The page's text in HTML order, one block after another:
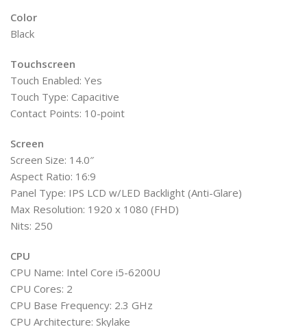
Color
Black
Touchscreen
Touch Enabled: Yes
Touch Type: Capacitive
Contact Points: 10-point
Screen
Screen Size: 14.0″
Aspect Ratio: 16:9
Panel Type: IPS LCD w/LED Backlight (Anti-Glare)
Max Resolution: 1920 x 1080 (FHD)
Nits: 250
CPU
CPU Name: Intel Core i5-6200U
CPU Cores: 2
CPU Base Frequency: 2.3 GHz
CPU Architecture: Skylake